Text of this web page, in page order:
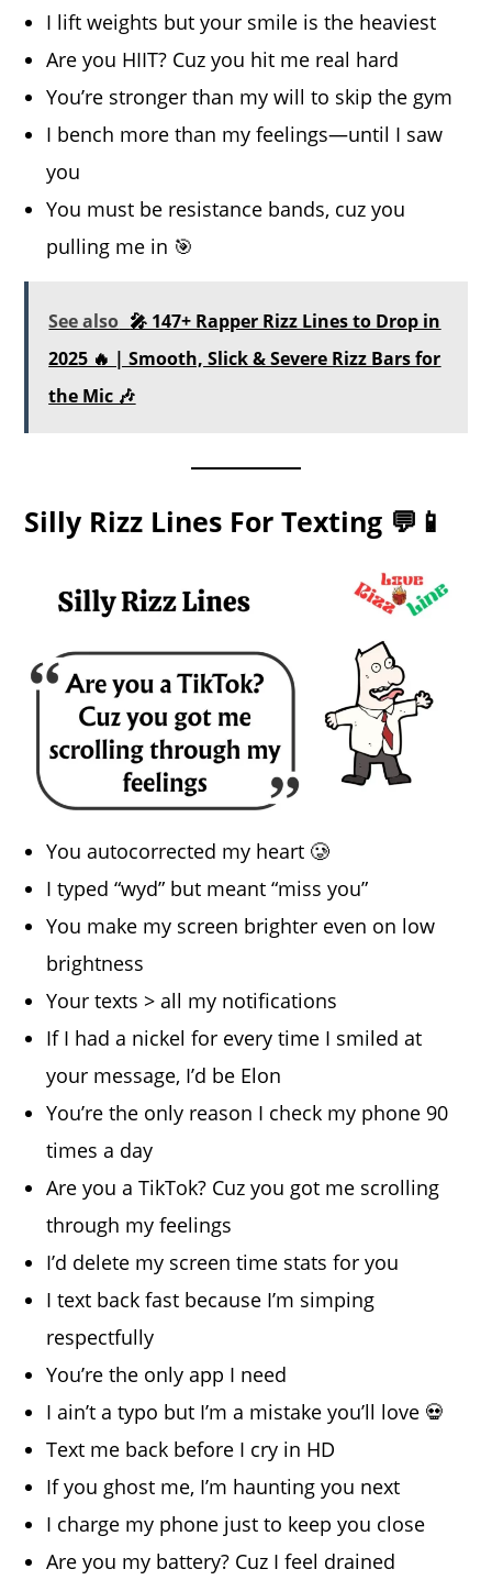
I lift weights but your smile is the heaviest
Are you HIIT? Cuz you hit me real hard
You’re stronger than my will to skip the gym
I bench more than my feelings—until I saw
you
You must be resistance bands, cuz you
pulling me in 🎯
See also 🎤 147+ Rapper Rizz Lines to Drop in
2025 🔥 | Smooth, Slick & Severe Rizz Bars for
the Mic 🎶
Silly Rizz Lines For Texting 💬📱
You autocorrected my heart 🥲
I typed “wyd” but meant “miss you”
You make my screen brighter even on low
brightness
Your texts > all my notifications
If I had a nickel for every time I smiled at
your message, I’d be Elon
You’re the only reason I check my phone 90
times a day
Are you a TikTok? Cuz you got me scrolling
through my feelings
I’d delete my screen time stats for you
I text back fast because I’m simping
respectfully
You’re the only app I need
I ain’t a typo but I’m a mistake you’ll love 💀
Text me back before I cry in HD
If you ghost me, I’m haunting you next
I charge my phone just to keep you close
Are you my battery? Cuz I feel drained